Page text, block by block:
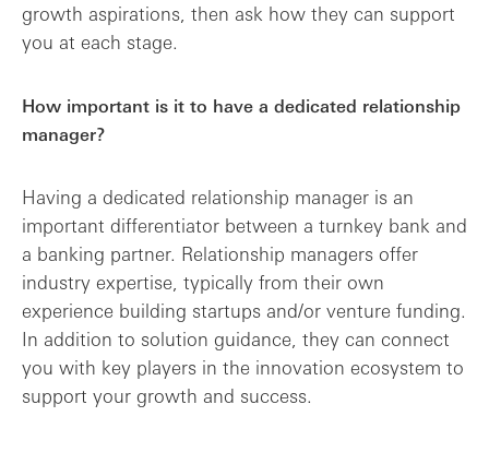
growth aspirations, then ask how they can support
you at each stage.
How important is it to have a dedicated relationship
manager?
Having a dedicated relationship manager is an
important differentiator between a turnkey bank and
a banking partner. Relationship managers offer
industry expertise, typically from their own
experience building startups and/or venture funding.
In addition to solution guidance, they can connect
you with key players in the innovation ecosystem to
support your growth and success.